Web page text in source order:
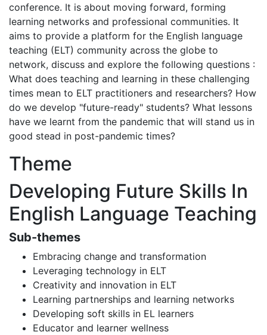
conference. It is about moving forward, forming
learning networks and professional communities. It
aims to provide a platform for the English language
teaching (ELT) community across the globe to
network, discuss and explore the following questions :
What does teaching and learning in these challenging
times mean to ELT practitioners and researchers? How
do we develop "future-ready" students? What lessons
have we learnt from the pandemic that will stand us in
good stead in post-pandemic times?
Theme
Developing Future Skills In
English Language Teaching
Sub-themes
Embracing change and transformation
Leveraging technology in ELT
Creativity and innovation in ELT
Learning partnerships and learning networks
Developing soft skills in EL learners
Educator and learner wellness